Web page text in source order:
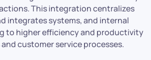
This integration centralizes
integrates systems, and internal
to higher efficiency and productivity
customer service processes.